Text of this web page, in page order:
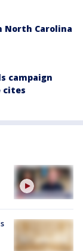
North Carolina
campaign
cites